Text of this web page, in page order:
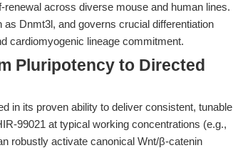
across diverse mouse and human lines.
Dnmt3l, and governs crucial differentiation
cardiomyogenic lineage commitment.
Pluripotency to Directed
in its proven ability to deliver consistent, tunable
99021 at typical working concentrations (e.g.,
robustly activate canonical Wnt/β-catenin